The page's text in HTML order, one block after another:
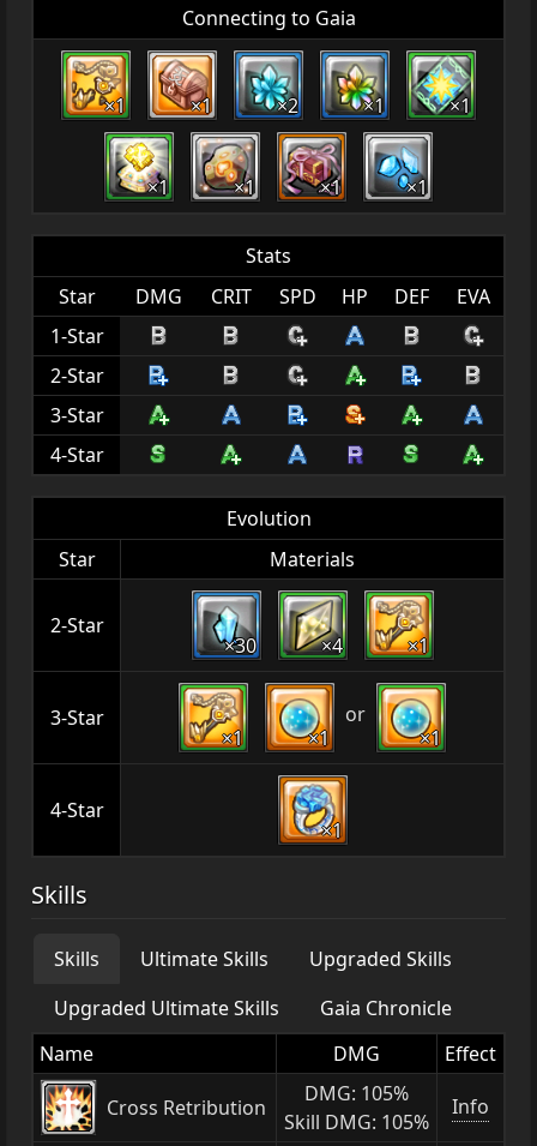
Connecting to Gaia
×1 ×1 ×2 ×1 ×1
×1 ×1 ×1 ×1
Stats
Star
DMG CRIT SPD HP DEF
EVA
1-Star
2-Star
3-Star
4-Star
Evolution
Star
Materials
2-Star
×30 ×4 ×1
3-Star
×1 ×1
or
×1
4-Star
×1
Skills
Skills Ultimate Skills
Upgraded Skills
Upgraded Ultimate Skills
Gaia Chronicle
Name
DMG Effect
Cross Retribution
DMG: 105%
Skill DMG: 105%
Info